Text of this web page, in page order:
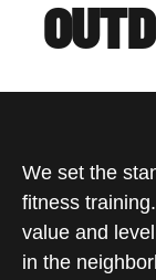
We set the
fitness
value and
in the